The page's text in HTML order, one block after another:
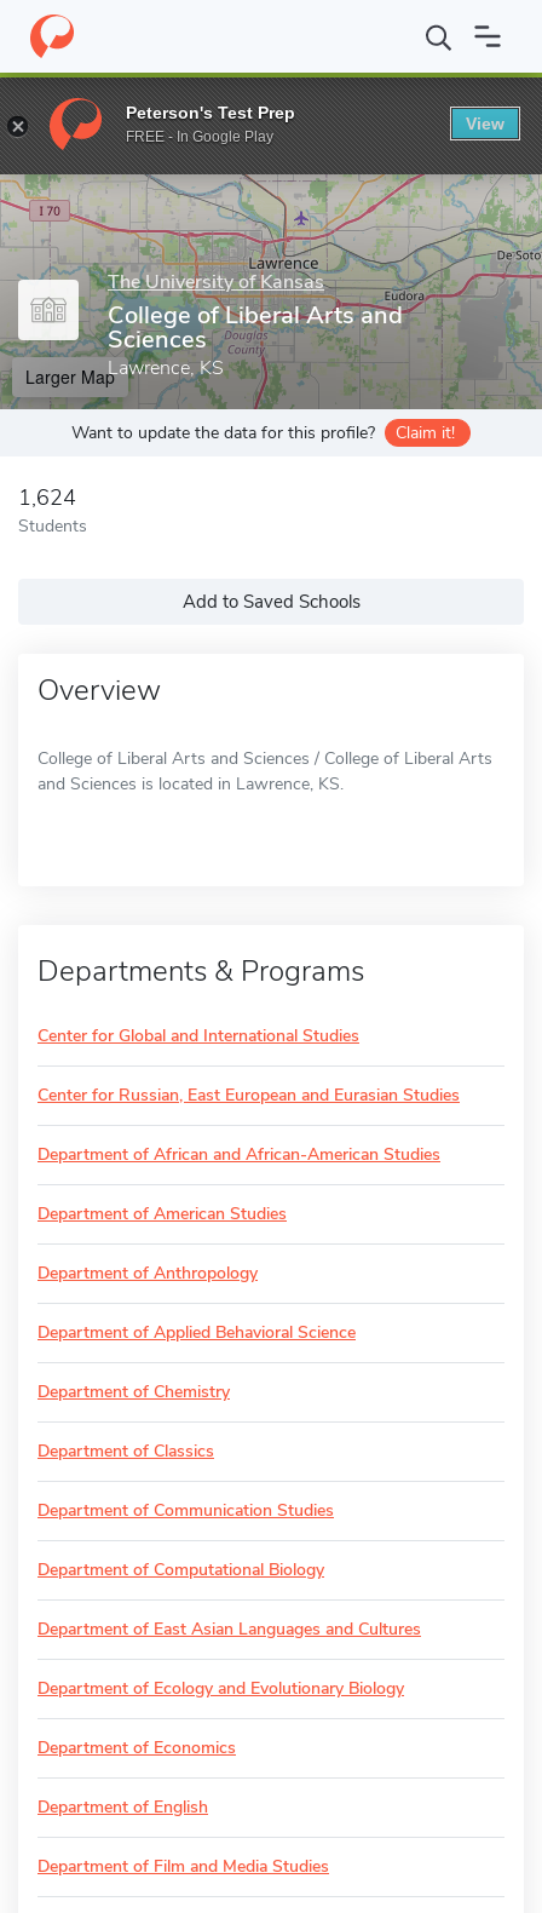
Home Grad Schools The University of Kansas College of
Enter a keyword
The University of Kansas
College of Liberal Arts and
Sciences
Lawrence, KS
Larger Map
Want to update the data for this profile? Claim it!
1,624
Students
Add to Saved Schools
Overview
College of Liberal Arts and Sciences / College of Liberal Arts
and Sciences is located in Lawrence, KS.
Departments & Programs
Center for Global and International Studies
Center for Russian, East European and Eurasian Studies
Department of African and African-American Studies
Department of American Studies
Department of Anthropology
Department of Applied Behavioral Science
Department of Chemistry
Department of Classics
Department of Communication Studies
Department of Computational Biology
Department of East Asian Languages and Cultures
Department of Ecology and Evolutionary Biology
Department of Economics
Department of English
Department of Film and Media Studies
Peterson's Test Prep
FREE - In Google Play
View